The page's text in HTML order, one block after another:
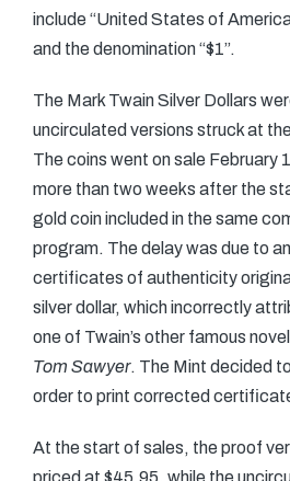
include “United States of
and the denomination “$1”.
The Mark Twain Silver Dollars
uncirculated versions struck at
The coins went on sale February
more than two weeks after the
gold coin included in the same
program. The delay was due to
certificates of authenticity
silver dollar, which incorrectly
one of Twain’s other famous
Tom Sawyer. The Mint decided
order to print corrected
At the start of sales, the proof
priced at $45.95, while the